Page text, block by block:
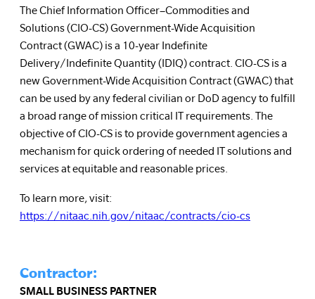
The Chief Information Officer–Commodities and
Solutions (CIO-CS) Government-Wide Acquisition
Contract (GWAC) is a 10-year Indefinite
Delivery/Indefinite Quantity (IDIQ) contract. CIO-CS is a
new Government-Wide Acquisition Contract (GWAC) that
can be used by any federal civilian or DoD agency to fulfill
a broad range of mission critical IT requirements. The
objective of CIO-CS is to provide government agencies a
mechanism for quick ordering of needed IT solutions and
services at equitable and reasonable prices.
To learn more, visit:
https://nitaac.nih.gov/nitaac/contracts/cio-cs
Contractor:
SMALL BUSINESS PARTNER